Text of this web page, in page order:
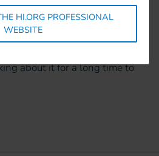
helping to strengthen bonds
and enhancing the skills
about it for a long time to
HI.ORG PROFESSIONAL
WEBSITE